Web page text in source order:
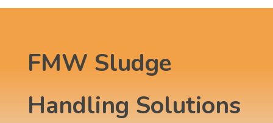
FMW Sludge
Handling Solutions